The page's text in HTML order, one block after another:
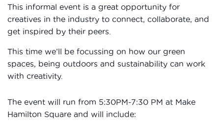
This informal event is a great opportunity for
creatives in the industry to connect, collaborate, and
get inspired by their peers.
This time we’ll be focussing on how our green
spaces, being outdoors and sustainability can work
with creativity.
The event will run from 5:30PM-7:30 PM at Make
Hamilton Square and will include: